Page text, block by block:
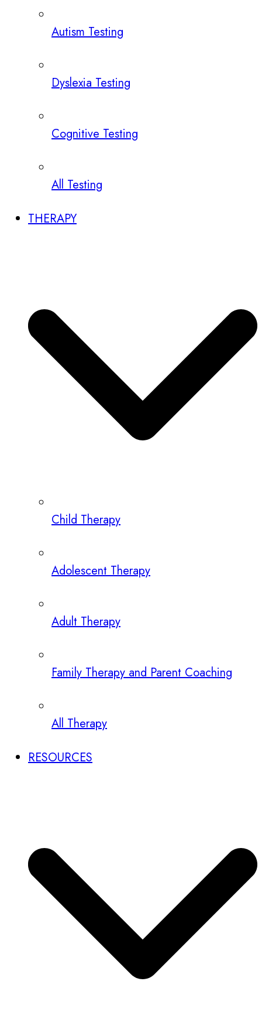
Autism Testing
Dyslexia Testing
Cognitive Testing
All Testing
THERAPY
Child Therapy
Adolescent Therapy
Adult Therapy
Family Therapy and Parent Coaching
All Therapy
RESOURCES